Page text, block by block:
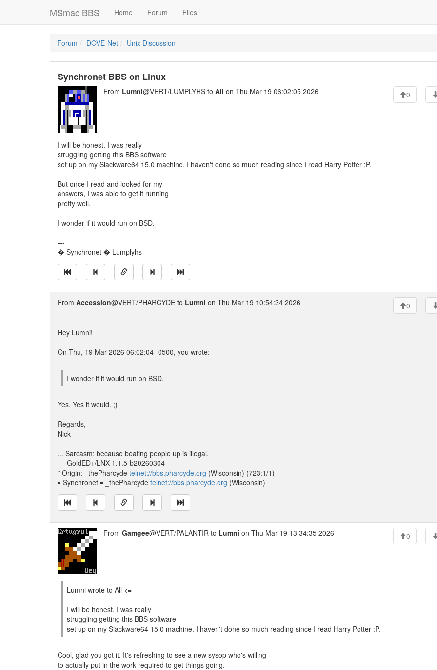
MSmac BBS Home Forum Files
Forum DOVE-Net Unix Discussion
Synchronet BBS on Linux
From Lumni@VERT/LUMPLYHS to All on Thu Mar 19 06:02:05 2026 0
I will be honest. I was really
struggling getting this BBS software
set up on my Slackware64 15.0 machine. I haven't done so much reading since I read Harry Potter :P.
But once I read and looked for my
answers, I was able to get it running
pretty well.
I wonder if it would run on BSD.
---
� Synchronet � Lumplyhs
From Accession@VERT/PHARCYDE to Lumni on Thu Mar 19 10:54:34 2026 0
Hey Lumni!
On Thu, 19 Mar 2026 06:02:04 -0500, you wrote:
I wonder if it would run on BSD.
Yes. Yes it would. ;)
Regards,
Nick
... Sarcasm: because beating people up is illegal.
--- GoldED+/LNX 1.1.5-b20260304
* Origin: _thePharcyde telnet://bbs.pharcyde.org (Wisconsin) (723:1/1)
￭ Synchronet ￭ _thePharcyde telnet://bbs.pharcyde.org (Wisconsin)
From Gamgee@VERT/PALANTIR to Lumni on Thu Mar 19 13:34:35 2026 0
Lumni wrote to All <=-
I will be honest. I was really
struggling getting this BBS software
set up on my Slackware64 15.0 machine. I haven't done so much reading since I read Harry Potter :P.
Cool, glad you got it. It's refreshing to see a new sysop who's willing
to actually put in the work required to get things going.